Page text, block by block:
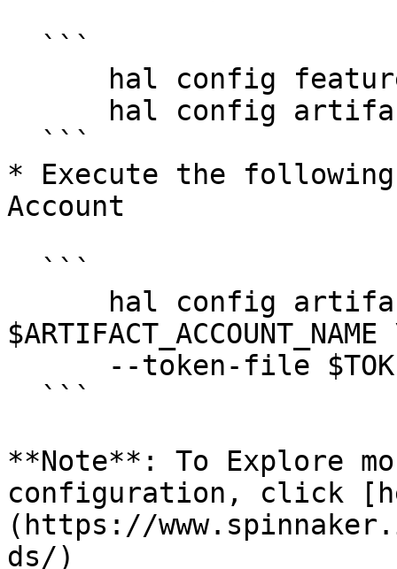
* Execute the
Account
**Note**: To Explore
configuration, click
(https://